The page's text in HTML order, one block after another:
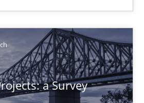
a Survey